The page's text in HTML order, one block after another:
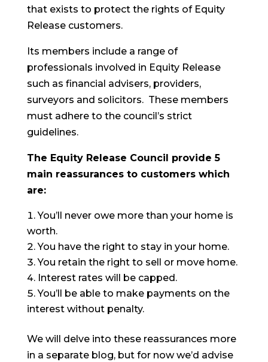
that exists to protect the rights of Equity
Release customers.
Its members include a range of
professionals involved in Equity Release
such as financial advisers, providers,
surveyors and solicitors. These members
must adhere to the council’s strict
guidelines.
The Equity Release Council provide 5
main reassurances to customers which
are:
You’ll never owe more than your home is
worth.
You have the right to stay in your home.
You retain the right to sell or move home.
Interest rates will be capped.
You’ll be able to make payments on the
interest without penalty.
We will delve into these reassurances more
in a separate blog, but for now we’d advise